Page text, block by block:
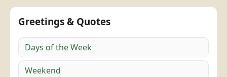
Greetings & Quotes
Days of the Week
Weekend